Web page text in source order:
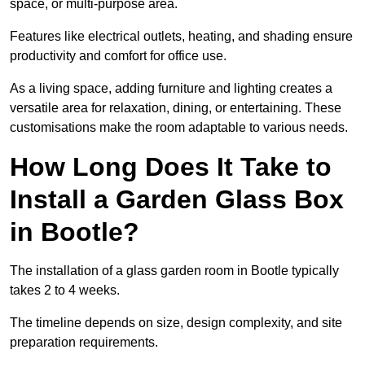
space, or multi-purpose area.
Features like electrical outlets, heating, and shading ensure
productivity and comfort for office use.
As a living space, adding furniture and lighting creates a
versatile area for relaxation, dining, or entertaining. These
customisations make the room adaptable to various needs.
How Long Does It Take to
Install a Garden Glass Box
in Bootle?
The installation of a glass garden room in Bootle typically
takes 2 to 4 weeks.
The timeline depends on size, design complexity, and site
preparation requirements.